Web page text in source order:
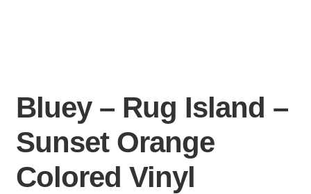
Bluey – Rug Island –
Sunset Orange
Colored Vinyl